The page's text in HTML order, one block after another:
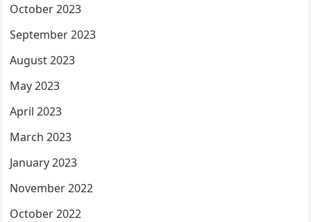
October 2023
September 2023
August 2023
May 2023
April 2023
March 2023
January 2023
November 2022
October 2022